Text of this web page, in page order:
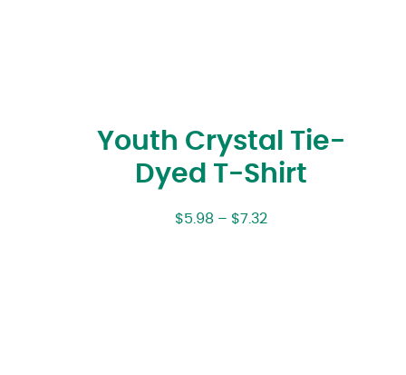
Youth Crystal Tie-
Dyed T-Shirt
$5.98 – $7.32